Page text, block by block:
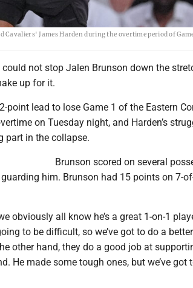
Cavaliers' James Harden during the overtime period of
could not stop Jalen Brunson down the
up for it.
point lead to lose Game 1 of the Eastern
on Tuesday night, and Harden’s
part in the collapse.
Brunson scored on several
him. Brunson had 15 points on 7-
obviously all know he’s a great 1-on-1
to be difficult, so we’ve got to do a
other hand, they do a good job at
He made some tough ones, but we’ve got